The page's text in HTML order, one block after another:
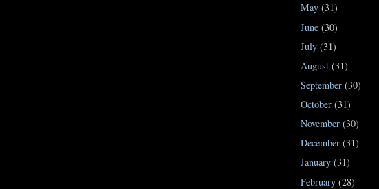
May (31)
June (30)
July (31)
August (31)
September (30)
October (31)
November (30)
December (31)
January (31)
February (28)